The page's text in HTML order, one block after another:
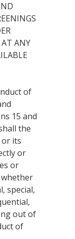
AT ANY
of
15 and
the
its
or
or
special,
out of
of